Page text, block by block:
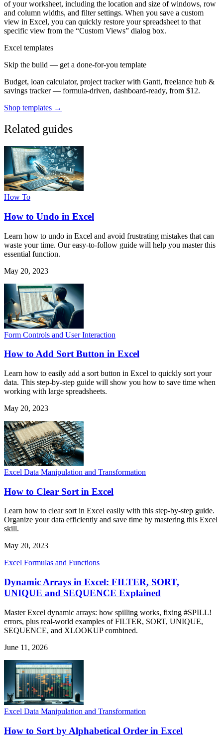
of your worksheet, including the location and size of windows, row
and column widths, and filter settings. When you save a custom
view in Excel, you can quickly restore your spreadsheet to that
specific view from the “Custom Views” dialog box.
Excel templates
Skip the build — get a done-for-you template
Budget, loan calculator, project tracker with Gantt, freelance hub &
savings tracker — formula-driven, dashboard-ready, from $12.
Shop templates →
Related guides
How To
How to Undo in Excel
Learn how to undo in Excel and avoid frustrating mistakes that can
waste your time. Our easy-to-follow guide will help you master this
essential function.
May 20, 2023
Form Controls and User Interaction
How to Add Sort Button in Excel
Learn how to easily add a sort button in Excel to quickly sort your
data. This step-by-step guide will show you how to save time when
working with large spreadsheets.
May 20, 2023
Excel Data Manipulation and Transformation
How to Clear Sort in Excel
Learn how to clear sort in Excel easily with this step-by-step guide.
Organize your data efficiently and save time by mastering this Excel
skill.
May 20, 2023
Excel Formulas and Functions
Dynamic Arrays in Excel: FILTER, SORT,
UNIQUE and SEQUENCE Explained
Master Excel dynamic arrays: how spilling works, fixing #SPILL!
errors, plus real-world examples of FILTER, SORT, UNIQUE,
SEQUENCE, and XLOOKUP combined.
June 11, 2026
Excel Data Manipulation and Transformation
How to Sort by Alphabetical Order in Excel